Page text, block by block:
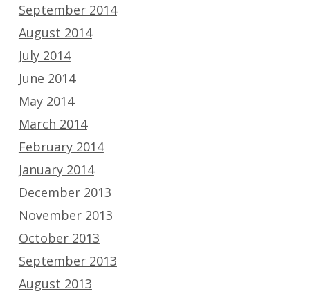
September 2014
August 2014
July 2014
June 2014
May 2014
March 2014
February 2014
January 2014
December 2013
November 2013
October 2013
September 2013
August 2013